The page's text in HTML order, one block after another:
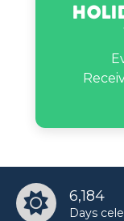
Haley
6,184
Days